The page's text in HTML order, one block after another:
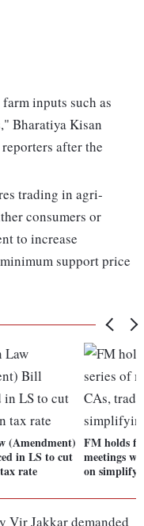
inputs such as
Bharatiya Kisan
after the
trading in agri-
consumers or
to increase
support price
(Amendment)
in LS to cut
rate
FM holds
meetings
on
Vir Jakkar demanded